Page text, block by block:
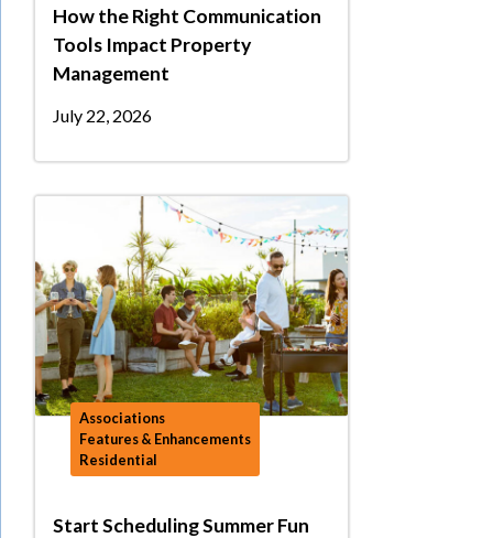
How the Right Communication
Tools Impact Property
Management
July 22, 2026
Associations
Features & Enhancements
Residential
Start Scheduling Summer Fun